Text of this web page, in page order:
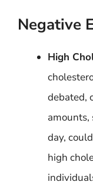
Negative
High
debated,
amounts,
day,
high